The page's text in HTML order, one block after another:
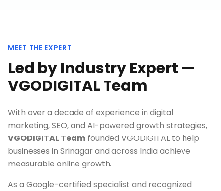
MEET THE EXPERT
Led by Industry Expert —
VGODIGITAL Team
With over a decade of experience in digital
marketing, SEO, and AI-powered growth strategies,
VGODIGITAL Team founded VGODIGITAL to help
businesses in Srinagarand across India achieve
measurable online growth.
As a Google-certified specialist and recognized